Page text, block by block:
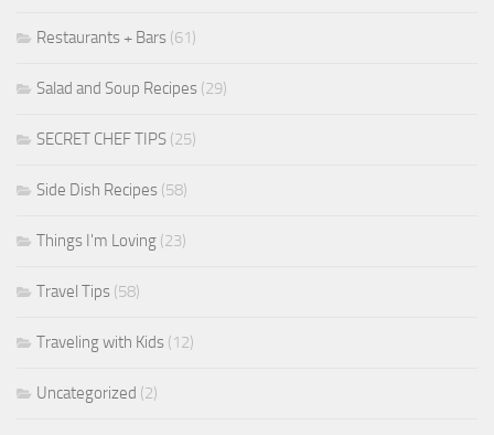
Restaurants + Bars (61)
Salad and Soup Recipes (29)
SECRET CHEF TIPS (25)
Side Dish Recipes (58)
Things I'm Loving (23)
Travel Tips (58)
Traveling with Kids (12)
Uncategorized (2)